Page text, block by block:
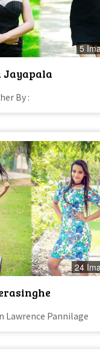
5
Jayapala
By :
24
Lawrence Pannilage